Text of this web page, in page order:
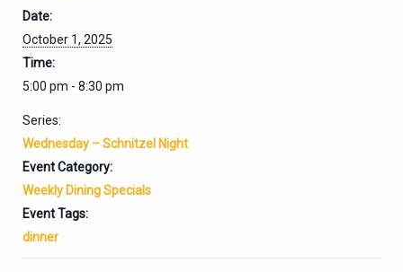
Date:
October 1, 2025
Time:
5:00 pm - 8:30 pm
Series:
Wednesday – Schnitzel Night
Event Category:
Weekly Dining Specials
Event Tags:
dinner